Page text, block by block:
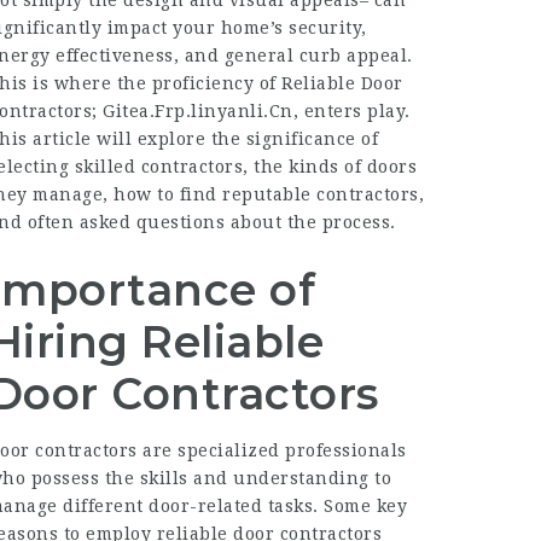
impact your home’s security,
effectiveness, and general curb appeal.
is where the proficiency of Reliable Door
Gitea.Frp.linyanli.Cn, enters play.
article will explore the significance of
skilled contractors, the kinds of doors
manage, how to find reputable contractors,
often asked questions about the process.
of
Reliable
Contractors
contractors are specialized professionals
possess the skills and understanding to
different door-related tasks. Some key
to employ reliable door contractors